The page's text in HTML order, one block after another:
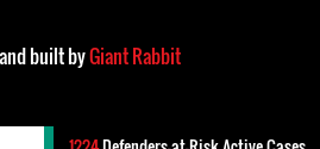
built byGiant Rabbit